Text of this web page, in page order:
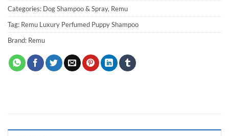
Categories: Dog Shampoo & Spray, Remu
Tag: Remu Luxury Perfumed Puppy Shampoo
Brand: Remu